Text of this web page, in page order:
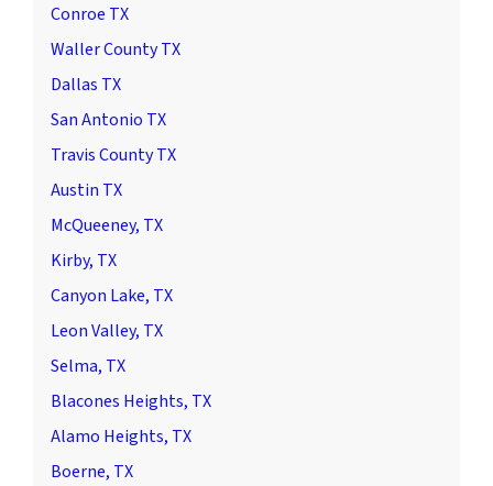
Conroe TX
Waller County TX
Dallas TX
San Antonio TX
Travis County TX
Austin TX
McQueeney, TX
Kirby, TX
Canyon Lake, TX
Leon Valley, TX
Selma, TX
Blacones Heights, TX
Alamo Heights, TX
Boerne, TX